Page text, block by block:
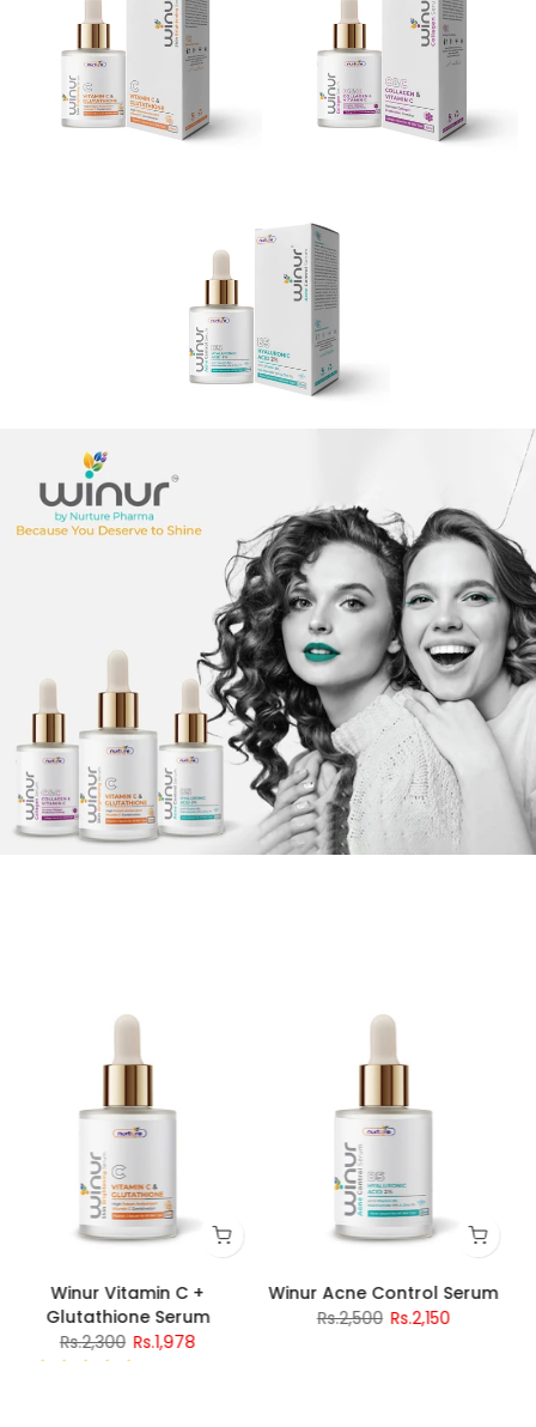
Winur Vitamin C +
Glutathione Serum
Rs.2,300 Rs.1,978
Winur Acne Control Serum
Rs.2,500 Rs.2,150